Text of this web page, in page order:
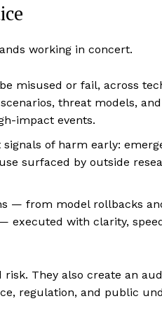
working in concert.
misused or fail, across
threat models,
impact events.
of harm early:
surfaced by outside
— from model rollbacks
executed with clarity,
They also create an
regulation, and public